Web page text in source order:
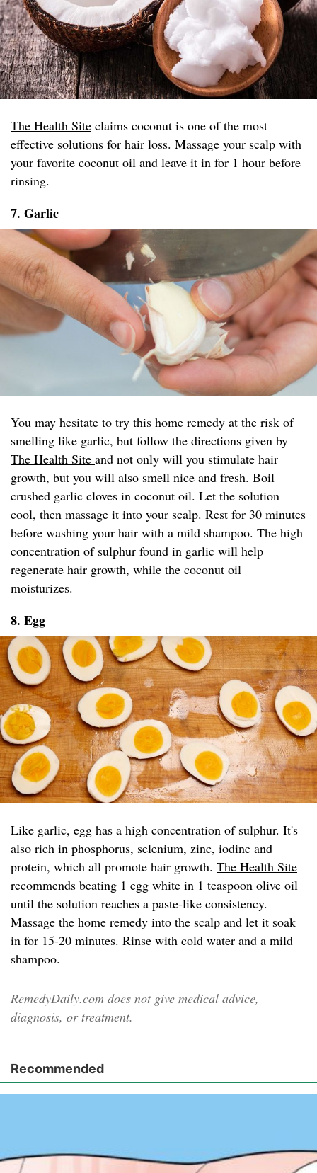
The Health Site claims coconut is one of the most
effective solutions for hair loss. Massage your scalp with
your favorite coconut oil and leave it in for 1 hour before
rinsing.
7. Garlic
You may hesitate to try this home remedy at the risk of
smelling like garlic, but follow the directions given by
The Health Site and not only will you stimulate hair
growth, but you will also smell nice and fresh. Boil
crushed garlic cloves in coconut oil. Let the solution
cool, then massage it into your scalp. Rest for 30 minutes
before washing your hair with a mild shampoo. The high
concentration of sulphur found in garlic will help
regenerate hair growth, while the coconut oil
moisturizes.
8. Egg
Like garlic, egg has a high concentration of sulphur. It's
also rich in phosphorus, selenium, zinc, iodine and
protein, which all promote hair growth. The Health Site
recommends beating 1 egg white in 1 teaspoon olive oil
until the solution reaches a paste-like consistency.
Massage the home remedy into the scalp and let it soak
in for 15-20 minutes. Rinse with cold water and a mild
shampoo.
RemedyDaily.com does not give medical advice,
diagnosis, or treatment.
Recommended